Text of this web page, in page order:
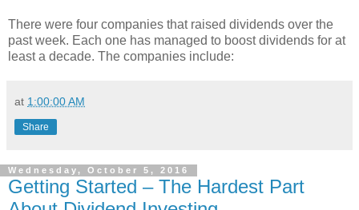
There were four companies that raised dividends over the
past week. Each one has managed to boost dividends for at
least a decade. The companies include:
at 1:00:00 AM
Share
Wednesday, October 5, 2016
Getting Started – The Hardest Part